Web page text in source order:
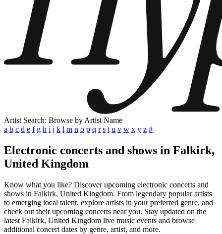
Artist Search: Browse by Artist Name
a b c d e f g h i j k l m n o p q r s t u v w x y z #
Electronic concerts and shows in Falkirk,
United Kingdom
Know what you like? Discover upcoming electronic concerts and
shows in Falkirk, United Kingdom. From legendary popular artists
to emerging local talent, explore artists in your preferred genre, and
check out their upcoming concerts near you. Stay updated on the
latest Falkirk, United Kingdom live music events and browse
additional concert dates by genre, artist, and more.